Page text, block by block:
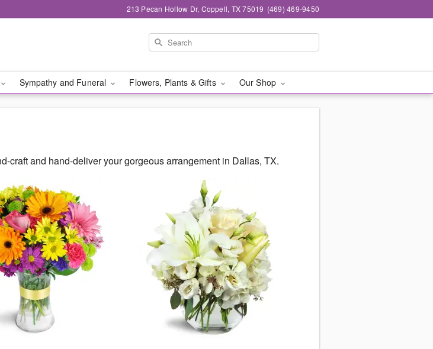
213 Pecan Hollow Dr, Coppell, TX 75019 (469) 469-9450
Sympathy and Funeral Flowers, Plants & Gifts Our Shop
craft and hand-deliver your gorgeous arrangement in Dallas, TX.